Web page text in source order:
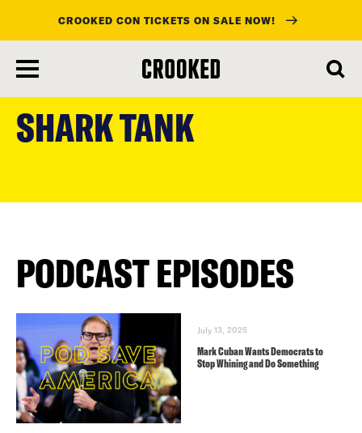
main
content
CROOKED CON TICKETS ON SALE NOW!
SHARK TANK
PODCAST EPISODES
July 13, 2025
Mark Cuban Wants Democrats to
Stop Whining and Do Something